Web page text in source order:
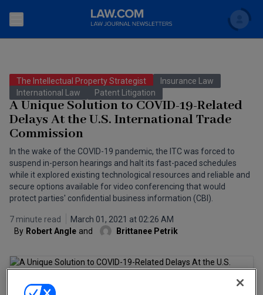
Search
Accounting and Financial Planning for Law Firms
The Bankruptcy Strategist
Commercial Leasing Law & Strategy
Cybersecurity Law & Strategy
Entertainment Law & Finance
Topics
Commercial Law
Litigation
Regulation
Law Firm Management
Technology Media and Telecom
Scholar
FAQ
Back to Law.com
The Intellectual Property Strategist
Insurance Law
International Law
Patent Litigation
A Unique Solution to COVID-19-Related
Delays At the U.S. International Trade
Commission
In the wake of the COVID-19 pandemic, the ITC was forced to
suspend in-person hearings and halt its fast-paced schedules
while it explored existing technological resources and reliable and
secure options available for video conferencing that would
protect parties' confidential business information (CBI).
7 minute read
March 01, 2021 at 02:26 AM
By Robert Angle and Brittanee Petrik